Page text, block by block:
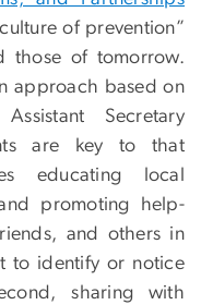
of prevention”
those of tomorrow.
approach based on
Secretary
are key to that
educating local
promoting help-
and others in
to identify or notice
sharing with